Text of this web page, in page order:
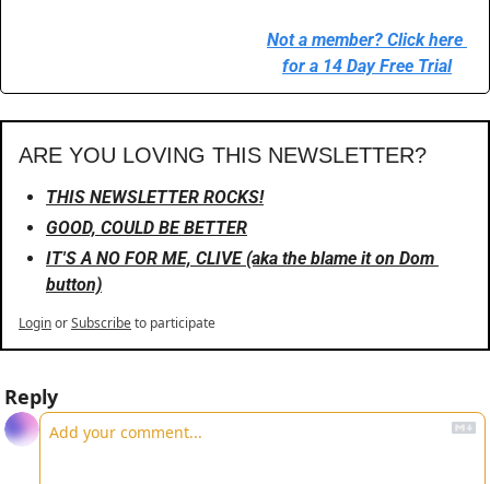
Not a member? Click here
for a 14 Day Free Trial
ARE YOU LOVING THIS NEWSLETTER?
THIS NEWSLETTER ROCKS!
GOOD, COULD BE BETTER
IT'S A NO FOR ME, CLIVE (aka the blame it on Dom
button)
LoginorSubscribeto participate
Reply